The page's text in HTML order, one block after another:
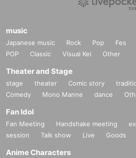
music
Japanese music Rock Pop Fes
POP
Classic Visual Kei Other
Theater and Stage
stage theater Comic story
Comedy
Mono Manne dance
Fan Idol
Fan Meeting Handshake meeting
session
Talk show Live Goods
Anime Characters